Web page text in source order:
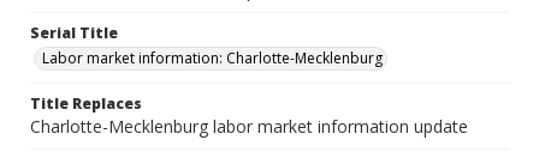
Serial Title
Labor market information: Charlotte-Mecklenburg
Title Replaces
Charlotte-Mecklenburg labor market information update